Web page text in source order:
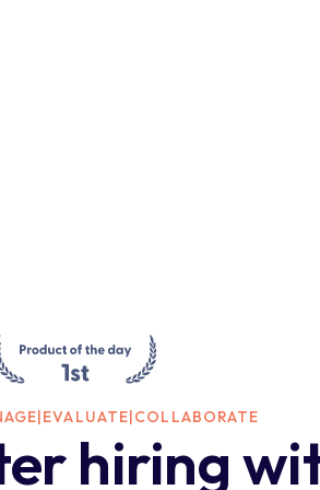
|EVALUATE|COLLABORATE
hiring